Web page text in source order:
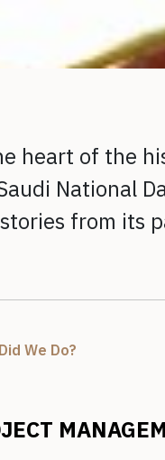
heart of the
National
from its
We Do?